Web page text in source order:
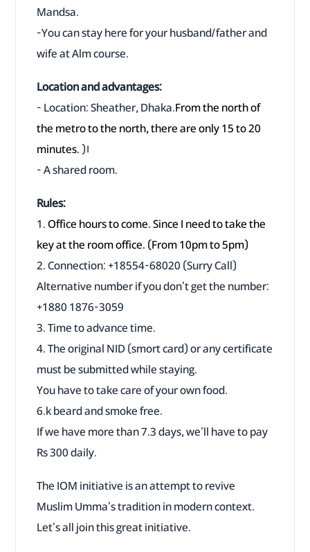
Mandsa.
-You can stay here for your husband/father and
wife at Alm course.
Location and advantages:
- Location: Sheather, Dhaka.From the north of
the metro to the north, there are only 15 to 20
minutes.)।
- A shared room.
Rules:
1.Office hours to come. Since I need to take the
key at the room office. (From 10pm to 5pm)
2. Connection: +18554-68020 (Surry Call)
Alternative number if you don't get the number:
+1880 1876-3059
3. Time to advance time.
4. The original NID (smort card) or any certificate
must be submitted while staying.
You have to take care of your own food.
6.k beard and smoke free.
If we have more than 7.3 days, we'll have to pay
Rs 300 daily.
The IOM initiative is an attempt to revive
Muslim Umma's tradition in modern context.
Let's all join this great initiative.